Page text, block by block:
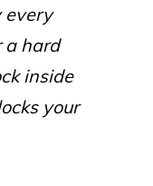
a hard
inside
your